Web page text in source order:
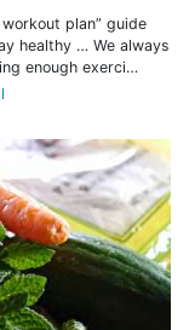
plan” guide
healthy … We always
enough exerci…